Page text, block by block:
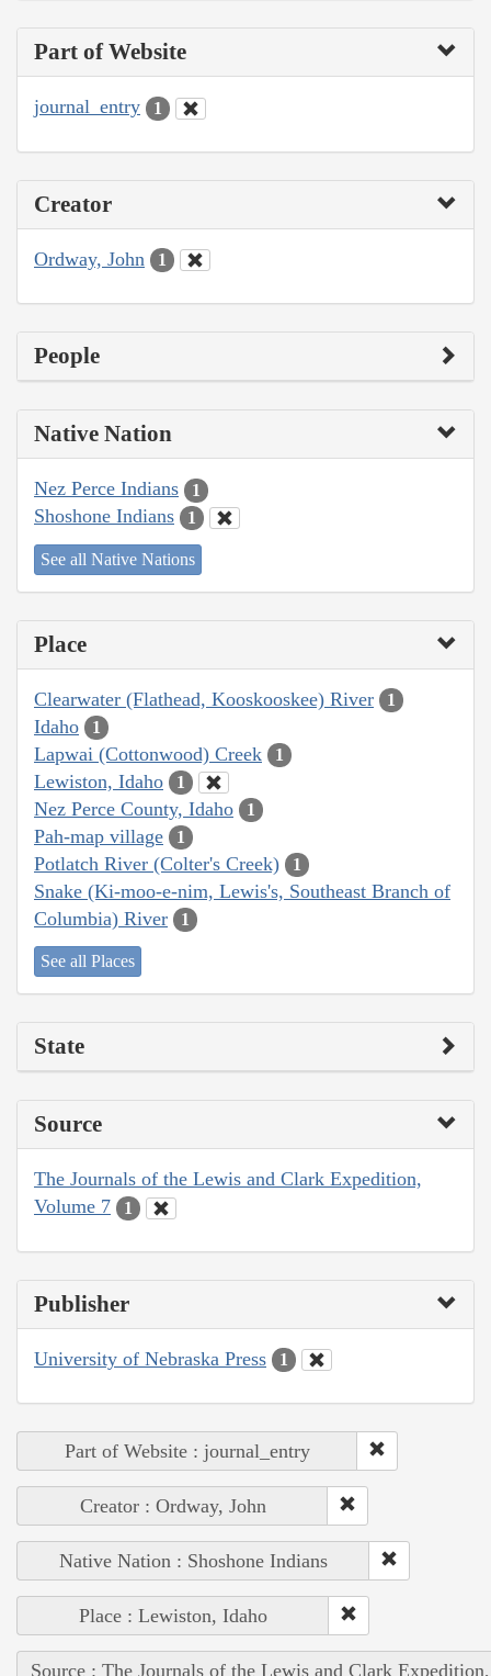
Part of Website
journal_entry 1
Creator
Ordway, John 1
People
Native Nation
Nez Perce Indians 1
Shoshone Indians 1
See all Native Nations
Place
Clearwater (Flathead, Kooskooskee) River 1
Idaho 1
Lapwai (Cottonwood) Creek 1
Lewiston, Idaho 1
Nez Perce County, Idaho 1
Pah-map village 1
Potlatch River (Colter's Creek) 1
Snake (Ki-moo-e-nim, Lewis's, Southeast Branch of
Columbia) River
1
See all Places
State
Source
The Journals of the Lewis and Clark Expedition,
Volume 7
1
Publisher
University of Nebraska Press 1
Part of Website : journal_entry
Creator : Ordway, John
Native Nation : Shoshone Indians
Place : Lewiston, Idaho
Source : The Journals of the Lewis and Clark